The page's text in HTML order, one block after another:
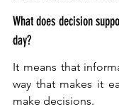
What does decision
day?
It means that
way that makes it
make decisions.